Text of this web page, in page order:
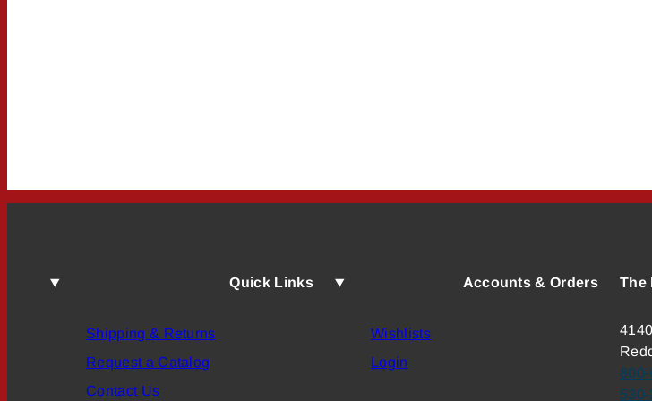
Quick Links
Shipping & Returns
Request a Catalog
Contact Us
Accounts & Orders
Wishlists
Login
The